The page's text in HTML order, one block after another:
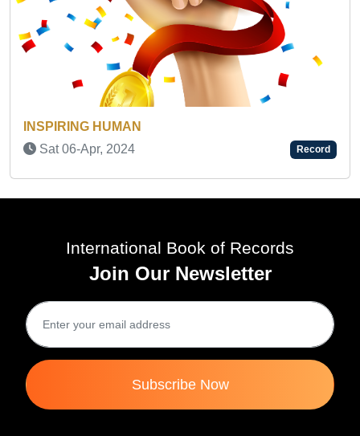
INSPIRING HUMAN AWARD
Thu 22-May, 2025
Record
International Book of Records
Join Our Newsletter
Subscribe Now